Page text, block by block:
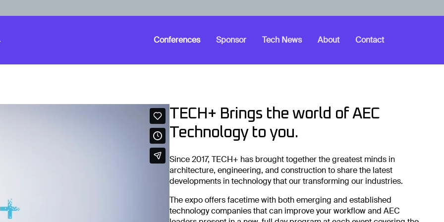
Conferences Sponsor Tech News About Contact
TECH+ Brings the world of AEC
Technology to you.
Since 2017, TECH+ has brought together the greatest minds in
architecture, engineering, and construction to share the latest
developments in technology that our transforming our industries.
The expo offers facetime with both emerging and established
technology companies that can improve your workflow and AEC